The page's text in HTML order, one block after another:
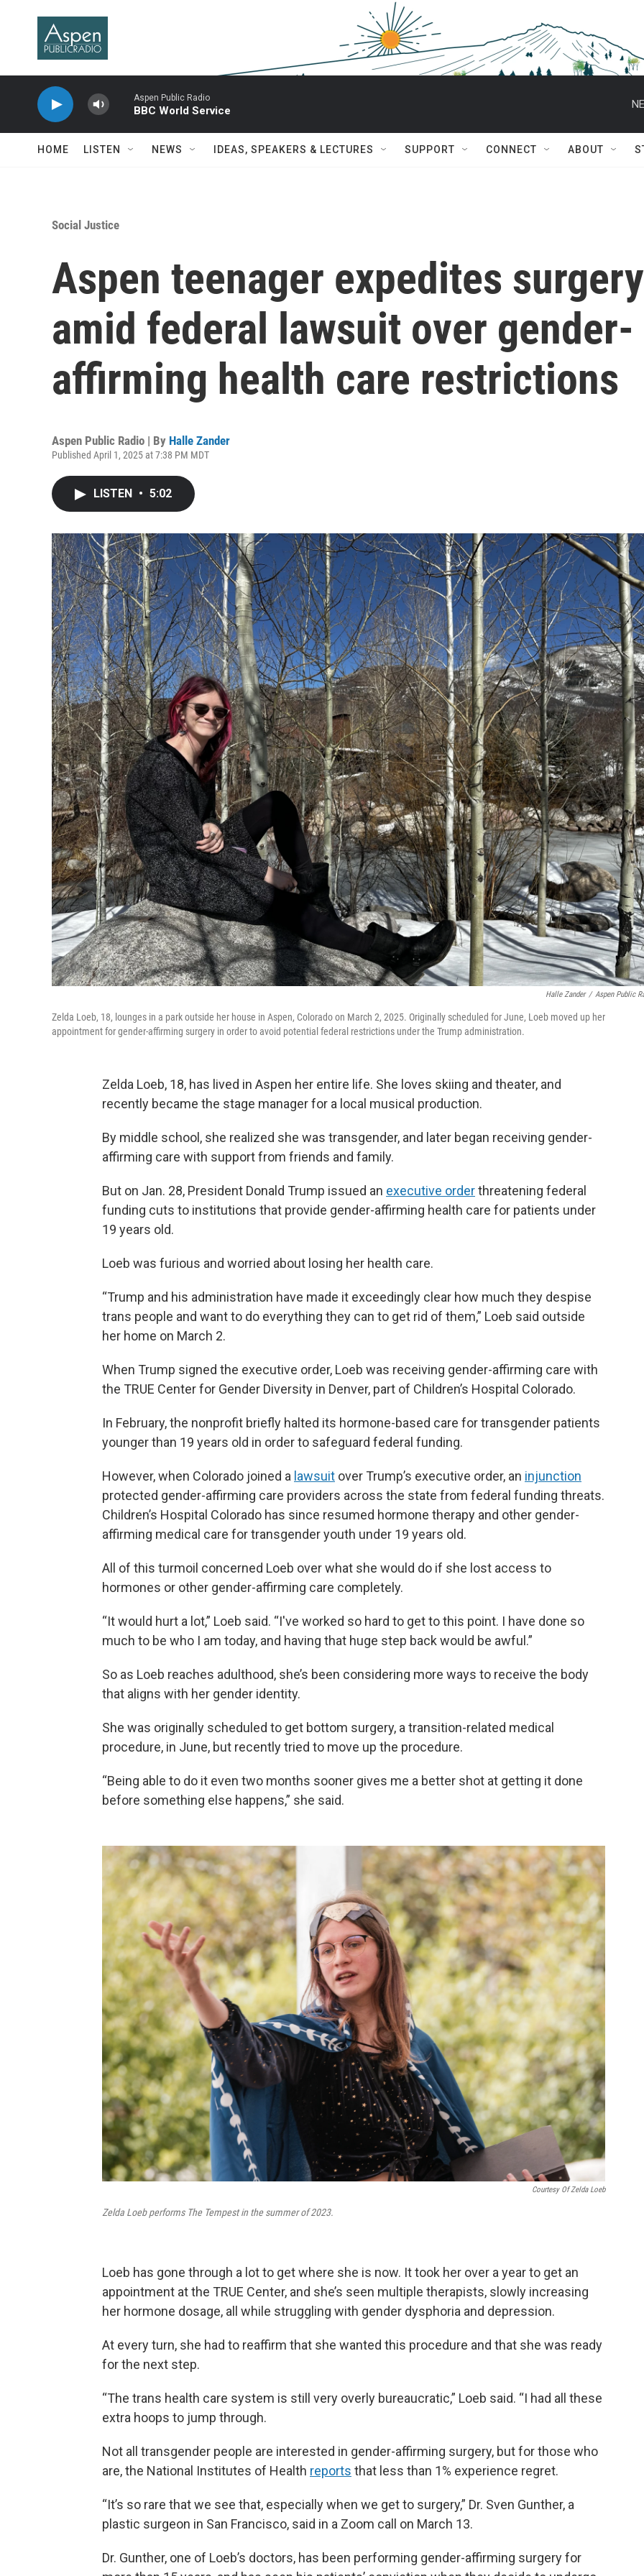
Aspen Public Radio
BBC World Service
HOME LISTEN NEWS IDEAS, SPEAKERS & LECTURES SUPPORT CONNECT ABOUT
Social Justice
Aspen teenager expedites surgery
amid federal lawsuit over gender-
affirming health care restrictions
Aspen Public Radio | By Halle Zander
Published April 1, 2025 at 7:38 PM MDT
LISTEN • 5:02
Halle Zander / Aspen Public
Zelda Loeb, 18, lounges in a park outside her house in Aspen, Colorado on March 2, 2025. Originally scheduled for June, Loeb moved up her
appointment for gender-affirming surgery in order to avoid potential federal restrictions under the Trump administration.
Zelda Loeb, 18, has lived in Aspen her entire life. She loves skiing and theater, and
recently became the stage manager for a local musical production.
By middle school, she realized she was transgender, and later began receiving gender-
affirming care with support from friends and family.
But on Jan. 28, President Donald Trump issued an executive orderthreatening federal
funding cuts to institutions that provide gender-affirming health care for patients under
19 years old.
Loeb was furious and worried about losing her health care.
“Trump and his administration have made it exceedingly clear how much they despise
trans people and want to do everything they can to get rid of them,” Loeb said outside
her home on March 2.
When Trump signed the executive order, Loeb was receiving gender-affirming care with
the TRUE Center for Gender Diversity in Denver, part of Children’s Hospital Colorado.
In February, the nonprofit briefly halted its hormone-based care for transgender patients
younger than 19 years old in order to safeguard federal funding.
However, when Colorado joined a lawsuit over Trump’s executive order, an injunction
protected gender-affirming care providers across the state from federal funding threats.
Children’s Hospital Colorado has since resumed hormone therapy and other gender-
affirming medical care for transgender youth under 19 years old.
All of this turmoil concerned Loeb over what she would do if she lost access to
hormones or other gender-affirming care completely.
“It would hurt a lot,” Loeb said. “I've worked so hard to get to this point. I have done so
much to be who I am today, and having that huge step back would be awful.”
So as Loeb reaches adulthood, she’s been considering more ways to receive the body
that aligns with her gender identity.
She was originally scheduled to get bottom surgery, a transition-related medical
procedure, in June, but recently tried to move up the procedure.
“Being able to do it even two months sooner gives me a better shot at getting it done
before something else happens,” she said.
Courtesy Of Zelda Loeb
Zelda Loeb performs The Tempest in the summer of 2023.
Loeb has gone through a lot to get where she is now. It took her over a year to get an
appointment at the TRUE Center, and she’s seen multiple therapists, slowly increasing
her hormone dosage, all while struggling with gender dysphoria and depression.
At every turn, she had to reaffirm that she wanted this procedure and that she was ready
for the next step.
“The trans health care system is still very overly bureaucratic,” Loeb said. “I had all these
extra hoops to jump through.
Not all transgender people are interested in gender-affirming surgery, but for those who
are, the National Institutes of Health reports that less than 1% experience regret.
“It’s so rare that we see that, especially when we get to surgery,” Dr. Sven Gunther, a
plastic surgeon in San Francisco, said in a Zoom call on March 13.
Dr. Gunther, one of Loeb’s doctors, has been performing gender-affirming surgery for